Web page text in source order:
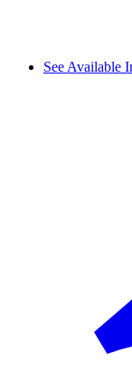
See Available